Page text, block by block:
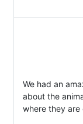
We had an
about the
where they are